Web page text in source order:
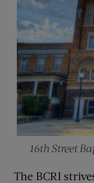
16th Street
The BCRI